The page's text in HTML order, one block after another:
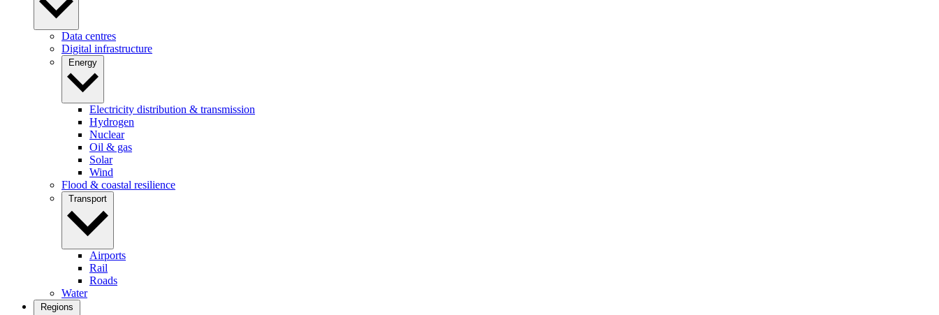
Data centres
Digital infrastructure
Energy
Electricity distribution & transmission
Hydrogen
Nuclear
Oil & gas
Solar
Wind
Flood & coastal resilience
Transport
Airports
Rail
Roads
Water
Regions